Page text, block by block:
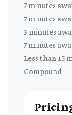
7 minutes
7 minutes
3 minutes
7 minutes
Less than 15
Compound